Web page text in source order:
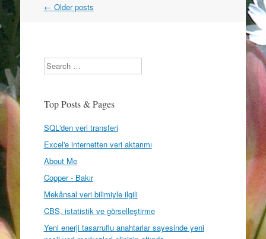
Post
← Older posts
Search
Top Posts & Pages
SQL'den veri transferi
Excel'e internetten veri aktarımı
About Me
Copper - Bakır
Mekânsal veri bilimiyle ilgili
CBS, istatistik ve görselleştirme
Yeni enerji tasarruflu anahtarlar sayesinde yeni